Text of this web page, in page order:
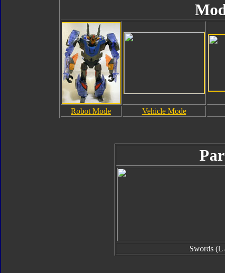
Robot Mode Vehicle Mode
Swords (L